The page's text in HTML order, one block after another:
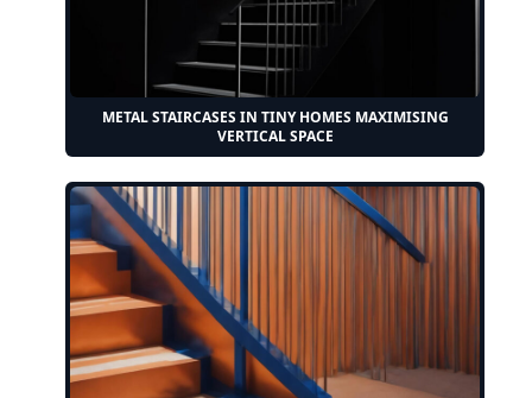
METAL STAIRCASES IN TINY HOMES MAXIMISING
VERTICAL SPACE